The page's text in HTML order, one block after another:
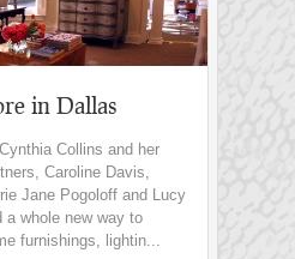
in Dallas
Collins and her
Caroline Davis,
Jane Pogoloff and Lucy
a whole new way to
furnishings, lightin...